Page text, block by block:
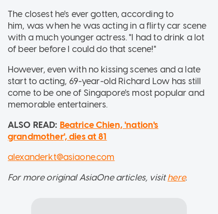
The closest he's ever gotten, according to
him, was when he was acting in a flirty car scene
with a much younger actress. "I had to drink a lot
of beer before I could do that scene!"
However, even with no kissing scenes and a late
start to acting, 69-year-old Richard Low has still
come to be one of Singapore's most popular and
memorable entertainers.
ALSO READ: Beatrice Chien, 'nation's
grandmother', dies at 81
alexanderkt@asiaone.com
For more original AsiaOne articles, visithere.